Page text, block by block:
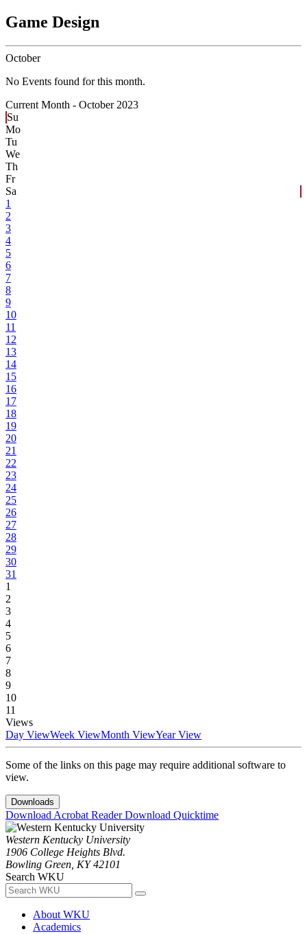
Game Design
October
No Events found for this month.
Current Month - October 2023
Su
Mo
Tu
We
Th
Fr
Sa
1
2
3
4
5
6
7
8
9
10
11
12
13
14
15
16
17
18
19
20
21
22
23
24
25
26
27
28
29
30
31
1
2
3
4
5
6
7
8
9
10
11
Views
Day ViewWeek ViewMonth ViewYear View
Some of the links on this page may require additional software to
view.
Downloads
Download Acrobat ReaderDownload Quicktime
Western Kentucky University
1906 College Heights Blvd.
Bowling Green, KY 42101
Search WKU
About WKU
Academics